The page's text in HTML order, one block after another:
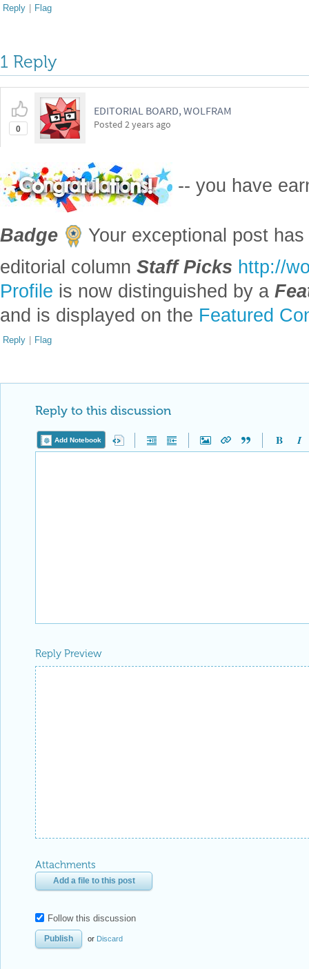
Reply | Flag
1 Reply
0
EDITORIAL BOARD, WOLFRAM
Posted 2 years ago
-- you have
Badge
Your exceptional post
editorial column Staff Picks http://
Profile is now distinguished by a
and is displayed on the Featured
Reply | Flag
Reply to this discussion
Add Notebook
Reply Preview
Attachments
Add a file to this post
Follow this discussion
or Discard